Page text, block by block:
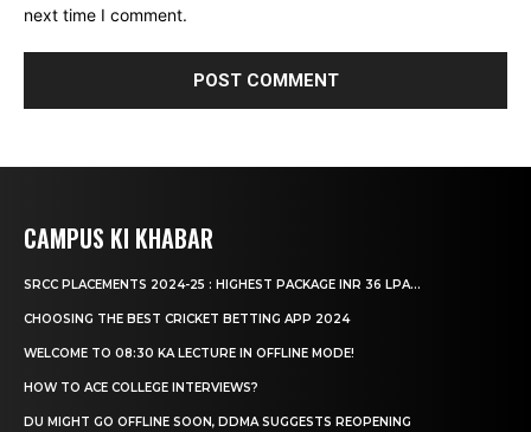
next time I comment.
CAMPUS KI KHABAR
SRCC PLACEMENTS 2024-25 : HIGHEST PACKAGE INR 36 LPA...
CHOOSING THE BEST CRICKET BETTING APP 2024
WELCOME TO 08:30 KA LECTURE IN OFFLINE MODE!
HOW TO ACE COLLEGE INTERVIEWS?
DU MIGHT GO OFFLINE SOON, DDMA SUGGESTS REOPENING